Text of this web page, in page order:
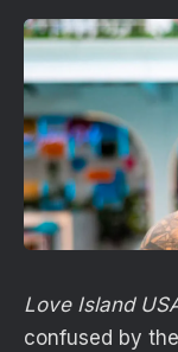
Love Island
confused by